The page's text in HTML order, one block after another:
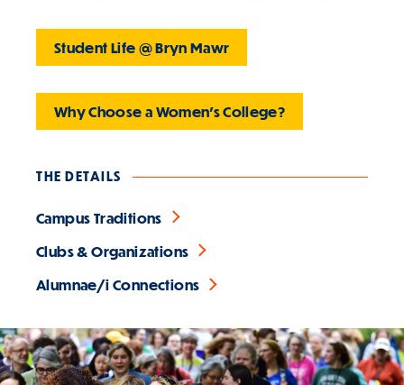
Student Life @ Bryn Mawr
Why Choose a Women's College?
THE DETAILS
Campus Traditions
Clubs & Organizations
Alumnae/i Connections